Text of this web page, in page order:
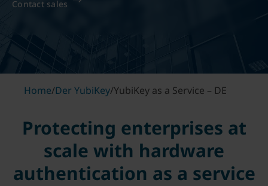
Contact sales
Home/Der YubiKey/YubiKey as a Service – DE
Protecting enterprises at
scale with hardware
authentication as a service